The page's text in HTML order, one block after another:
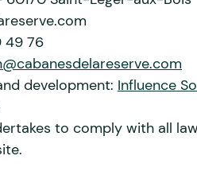
49 76
development: Influence
to comply with all